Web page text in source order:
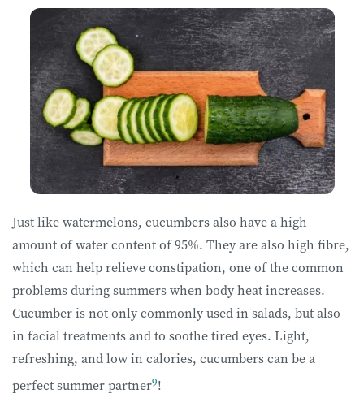
Just like watermelons, cucumbers also have a high
amount of water content of 95%. They are also high fibre,
which can help relieve constipation, one of the common
problems during summers when body heat increases.
Cucumber is not only commonly used in salads, but also
in facial treatments and to soothe tired eyes. Light,
refreshing, and low in calories, cucumbers can be a
perfect summer partner9!